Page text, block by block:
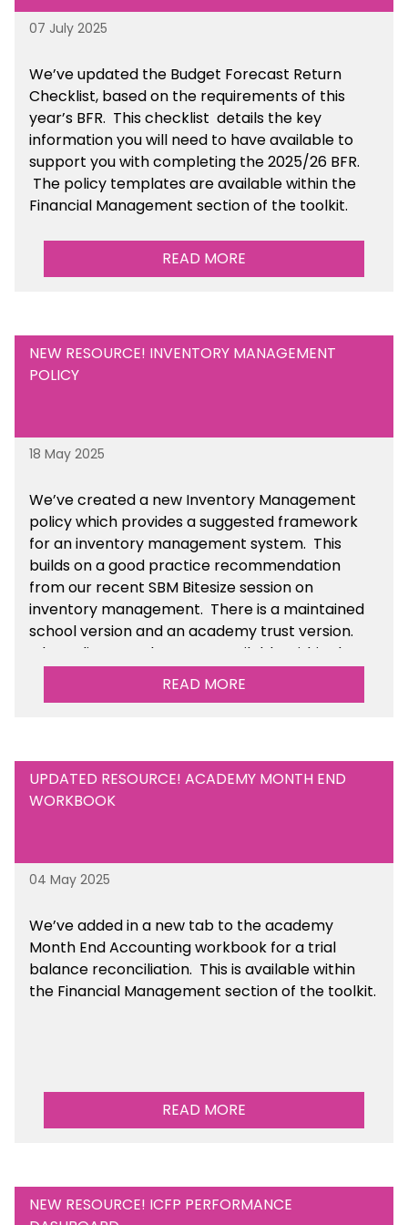
07 July 2025
We’veupdated the Budget Forecast Return
Checklist, based on the requirements of this
year’s BFR. This checklist details the key
information you will need to have available to
support you with completing the 2025/26 BFR.
The policy templates are availablewithin the
Financial Management section of the toolkit.
READ MORE
NEW RESOURCE! INVENTORY MANAGEMENT
POLICY
18 May 2025
We’vecreated a new Inventory Management
policy which provides a suggested framework
for an inventory management system. This
builds on a good practice recommendation
from our recent SBM Bitesize session on
inventory management. There is a maintained
school version and an academy trust version.
The policy templates are available
within the
Financial Management section of the toolkit.
READ MORE
UPDATED RESOURCE! ACADEMY MONTH END
WORKBOOK
04 May 2025
We’veadded in a new tab to the academy
Month End Accounting workbook for a trial
balance reconciliation. This is availablewithin
the Financial Management section of the toolkit.
READ MORE
NEW RESOURCE! ICFP PERFORMANCE